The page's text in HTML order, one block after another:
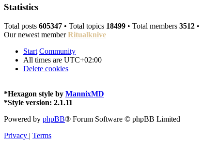
Statistics
Total posts 605347 • Total topics 18499 • Total members 3512 •
Our newest memberRitualknive
Start Community
All times are UTC+02:00
Delete cookies
*Hexagon style by MannixMD
*Style version: 2.1.11
Powered by phpBB® Forum Software © phpBB Limited
Privacy | Terms